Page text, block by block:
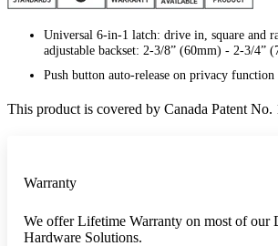
Universal 6-in-1 latch: drive in, square and
adjustable backset: 2-3/8” (60mm) - 2-3/4”
Push button auto-release on privacy function
This product is covered by Canada Patent No.
Warranty
We offer Lifetime Warranty on most of our
Hardware Solutions.